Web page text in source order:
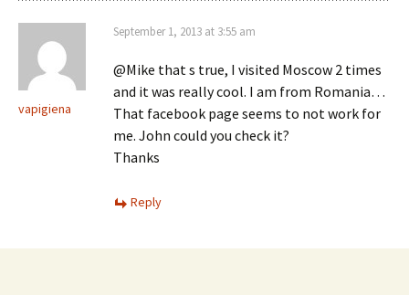
vapigiena
September 1, 2013 at 3:55 am
@Mike that s true, I visited Moscow 2 times
and it was really cool. I am from Romania…
That facebook page seems to not work for
me. John could you check it?
Thanks
Reply